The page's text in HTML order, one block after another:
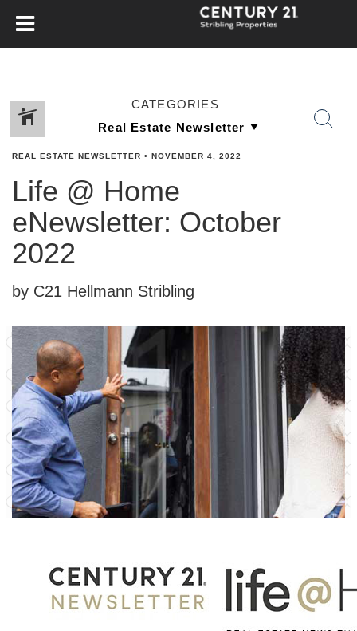
CATEGORIES
REAL ESTATE NEWSLETTER • NOVEMBER 4, 2022
Life @ Home
eNewsletter: October
2022
by C21 Hellmann Stribling